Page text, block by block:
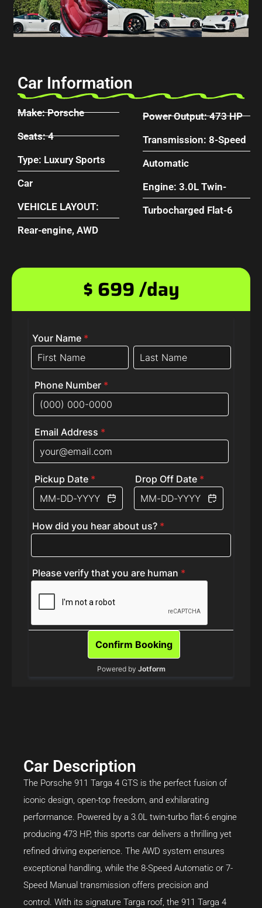
Car Information
Make: Porsche
Seats: 4
Type: Luxury Sports
Car
VEHICLE LAYOUT:
Rear-engine, AWD
Power Output: 473 HP
Transmission: 8-Speed
Automatic
Engine: 3.0L Twin-
Turbocharged Flat-6
$ 699 /day
Car Description
The Porsche 911 Targa 4 GTS is the perfect fusion of
iconic design, open-top freedom, and exhilarating
performance. Powered by a 3.0L twin-turbo flat-6 engine
producing 473 HP, this sports car delivers a thrilling yet
refined driving experience. The AWD system ensures
exceptional handling, while the 8-Speed Automatic or 7-
Speed Manual transmission offers precision and
control. With its signature Targa roof, the 911 Targa 4